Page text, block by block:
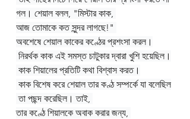
গল। শেয়াল বলল, "মিস্টার কাক,
আজ তোমাকে কত সুন্দর লাগছে!"
অবশেষে শেয়াল কাকের কণ্ঠের প্রশংসা করল।
নিরর্থক কাক এই সমস্ত চাটুকার দ্বারা খুশি হয়েছিল।
কাক শিয়ালের প্রতিটি কথা বিশ্বাস করত।
কাক বিশেষ করে শেয়াল তার কণ্ঠ সম্পর্কে যা বলেছিল
তা পছন্দ করেছিল। তাই,
তার কণ্ঠে শিয়ালকে অবাক করার জন্য,